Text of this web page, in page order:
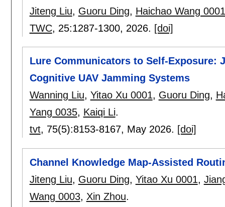
Jiteng Liu, Guoru Ding, Haichao Wang 0001
TWC, 25:1287-1300, 2026. [doi]
Lure Communicators to Self-Exposure:
Cognitive UAV Jamming Systems
Wanning Liu, Yitao Xu 0001, Guoru Ding,
Yang 0035, Kaiqi Li.
tvt, 75(5):8153-8167, May 2026. [doi]
Channel Knowledge Map-Assisted
Jiteng Liu, Guoru Ding, Yitao Xu 0001,
Wang 0003, Xin Zhou.